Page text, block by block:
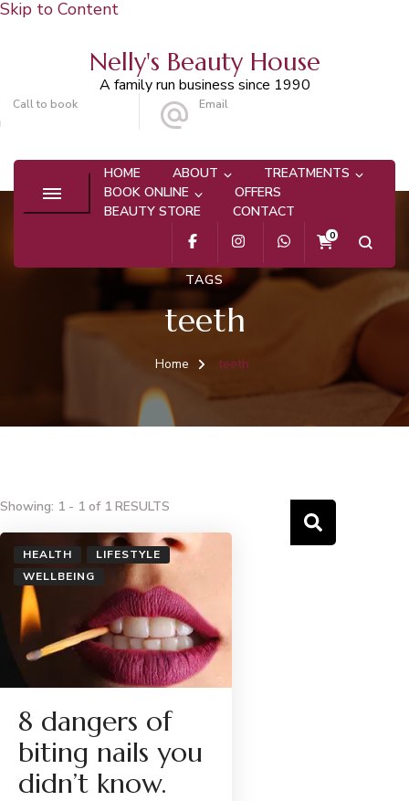
Skip to Content
Nelly's Beauty House
A family run business since 1990
Call to book Email
HOME ABOUT
TREATMENTS
BOOK ONLINE
OFFERS
BEAUTY STORE
CONTACT
0
TAGS
teeth
Home teeth
Showing: 1 - 1 of 1 RESULTS
HEALTH
LIFESTYLE
WELLBEING
8 dangers of
biting nails you
didn’t know.